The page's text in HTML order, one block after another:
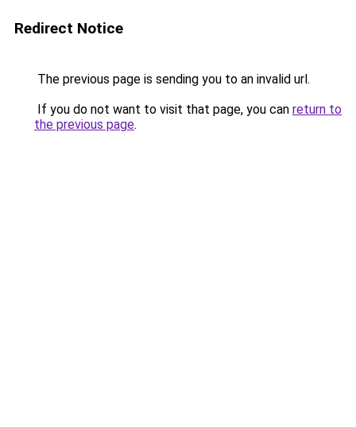
Redirect Notice
The previous page is sending you to an invalid url.
If you do not want to visit that page, you can return to
the previous page.